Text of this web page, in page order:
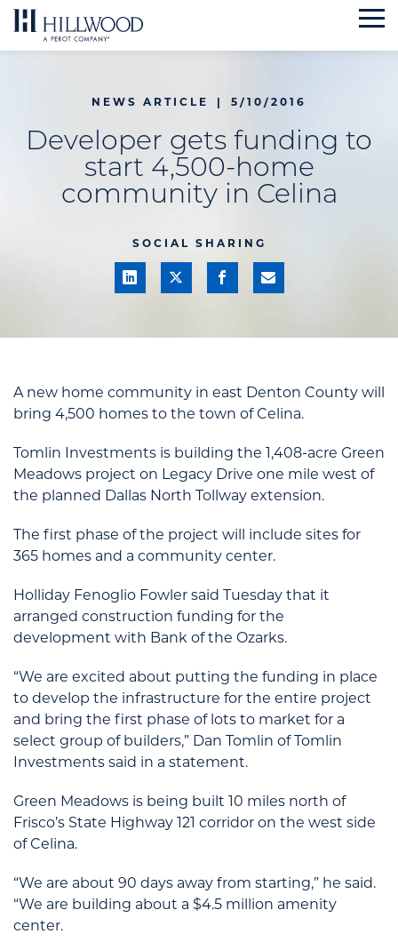
Skip
to
NEWS ARTICLE | 5/10/2016
Developer gets funding to
start 4,500-home
community in Celina
SOCIAL SHARING
A new home community in east Denton County will
bring 4,500 homes to the town of Celina.
Tomlin Investments is building the 1,408-acre Green
Meadows project on Legacy Drive one mile west of
the planned Dallas North Tollway extension.
The first phase of the project will include sites for
365 homes and a community center.
Holliday Fenoglio Fowler said Tuesday that it
arranged construction funding for the
development with Bank of the Ozarks.
“We are excited about putting the funding in place
to develop the infrastructure for the entire project
and bring the first phase of lots to market for a
select group of builders,” Dan Tomlin of Tomlin
Investments said in a statement.
Green Meadows is being built 10 miles north of
Frisco’s State Highway 121 corridor on the west side
of Celina.
“We are about 90 days away from starting,” he said.
“We are building about a $4.5 million amenity
center.